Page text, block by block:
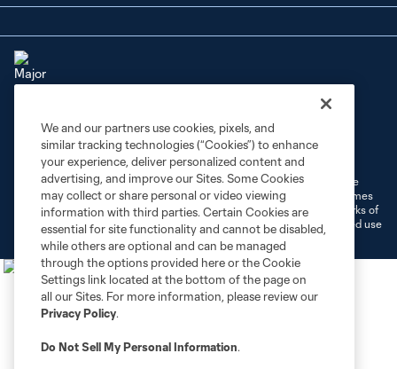
Privacy Policy
Do Not Sell or Share My Personal Information
Cookies Settings
©2026 MLS. The Major League Soccer and MLS name and shield are
registered trademarks of Major League Soccer, L.L.C. (“MLS”). The names
and logos of MLS teams are registered and/or common law trademarks of
MLS or are used with the permission of their owners. Any unauthorized use
We and our partners use cookies, pixels, and
similar tracking technologies (“Cookies”) to enhance
your experience, deliver personalized content and
advertising, and improve our Sites. Some Cookies
may collect or share personal or video viewing
information with third parties. Certain Cookies are
essential for site functionality and cannot be disabled,
while others are optional and can be managed
through the options provided here or the Cookie
Settings link located at the bottom of the page on
all our Sites. For more information, please review our
Privacy Policy.
Do Not Sell My Personal Information.